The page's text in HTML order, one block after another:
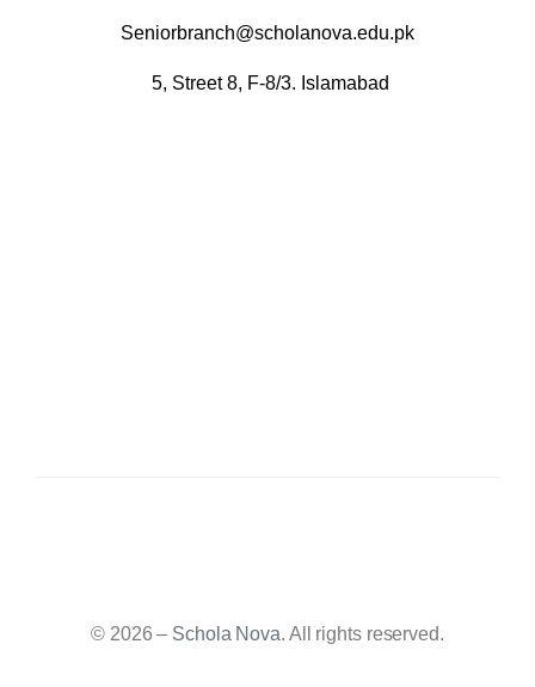
Seniorbranch@scholanova.edu.pk
5, Street 8, F-8/3. Islamabad
© 2026 – Schola Nova. All rights reserved.